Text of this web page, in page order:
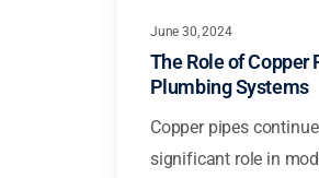
June 30, 2024
The Role of Copper
Plumbing Systems
Copper pipes
significant role in